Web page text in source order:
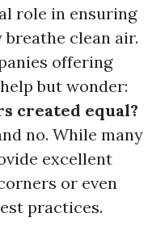
role in ensuring
clean air.
offering
but wonder:
created equal?
no. While many
excellent
or even
practices.